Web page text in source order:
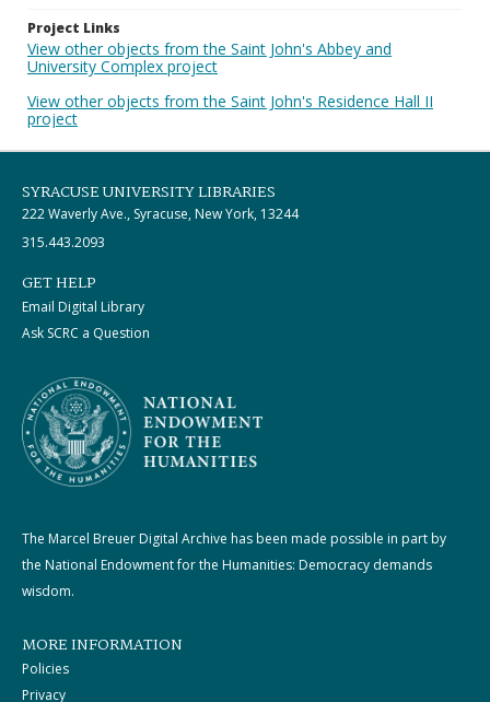
Project Links
View other objects from the Saint John's Abbey and
University Complex project
View other objects from the Saint John's Residence Hall II
project
SYRACUSE UNIVERSITY LIBRARIES
222 Waverly Ave., Syracuse, New York, 13244
315.443.2093
GET HELP
Email Digital Library
Ask SCRC a Question
The Marcel Breuer Digital Archive has been made possible in part by
the National Endowment for the Humanities: Democracy demands
wisdom.
MORE INFORMATION
Policies
Privacy